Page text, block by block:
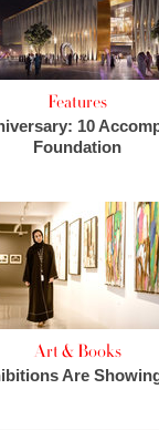
Features
10
Foundation
Art & Books
Are